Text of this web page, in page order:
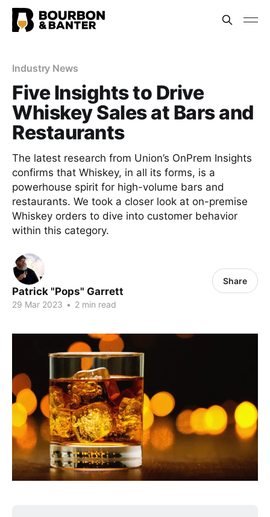
Industry News
Five Insights to Drive
Whiskey Sales at Bars and
Restaurants
The latest research from Union’s OnPrem Insights
confirms that Whiskey, in all its forms, is a
powerhouse spirit for high-volume bars and
restaurants. We took a closer look at on-premise
Whiskey orders to dive into customer behavior
within this category.
Patrick "Pops" Garrett
29 Mar 2023 • 2 min read
Share